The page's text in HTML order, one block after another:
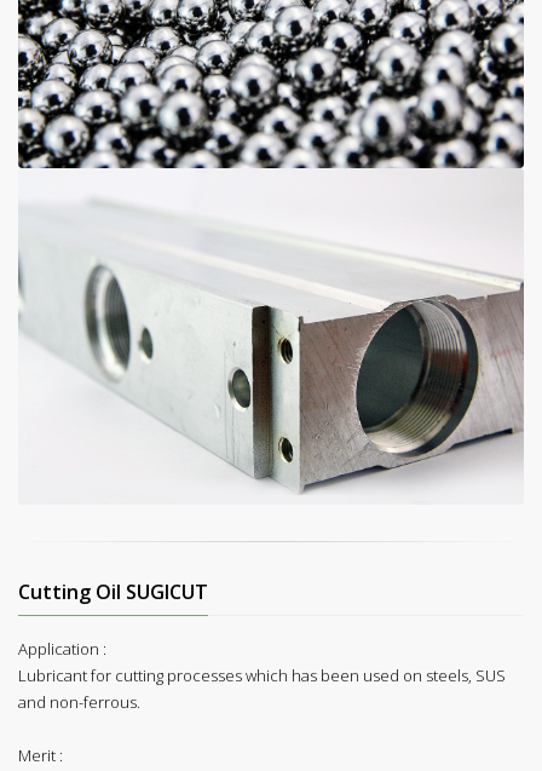
Cutting Oil SUGICUT
Application :
Lubricant for cutting processes which has been used on steels, SUS
and non-ferrous.
Merit :